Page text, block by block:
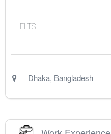
IELTS
Dhaka, Bangladesh